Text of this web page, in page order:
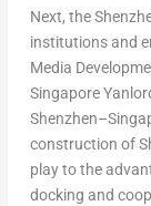
Next, the
institutions and
Media
Singapore
Shenzhen–
construction of
play to the
docking and